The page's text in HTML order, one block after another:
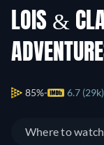
LOIS &
85% 6.7 (29k)
Where to watch